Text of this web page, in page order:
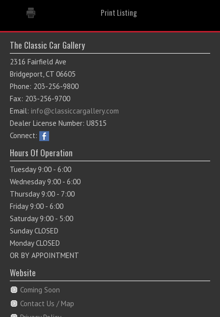
Print Listing
The Classic Car Gallery
2316 Fairfield Ave
Bridgeport, CT 06605
Phone: 203-256-9800
Fax: 203-256-9700
Email: info@classiccargallery.com
Dealer License Number: U8515
Connect:
Hours Of Operation
Tuesday 9:00 - 6:00
Wednesday 9:00 - 6:00
Thursday 9:00 - 7:00
Friday 9:00 - 6:00
Saturday 9:00 - 5:00
Sunday CLOSED
Monday CLOSED
OR BY APPOINTMENT
Website
Coming Soon
Contact Us / Map